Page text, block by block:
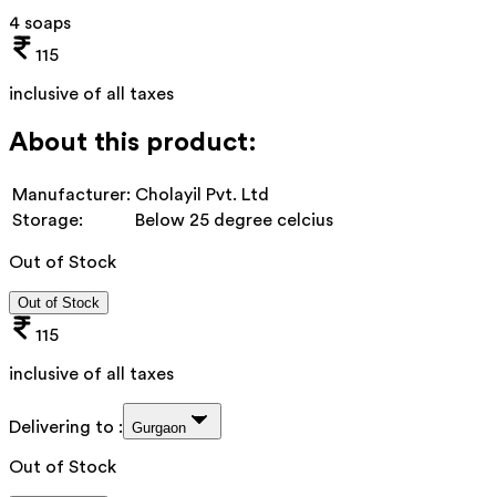
4 soaps
115
inclusive of all taxes
About this product:
Manufacturer: Cholayil Pvt. Ltd
Storage:
Below 25 degree celcius
Out of Stock
Out of Stock
115
inclusive of all taxes
Delivering to : Gurgaon
Out of Stock